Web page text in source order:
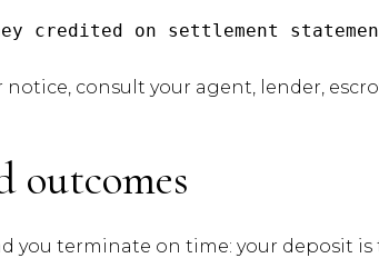
consult your agent, lender,
outcomes
you terminate on time: your deposit